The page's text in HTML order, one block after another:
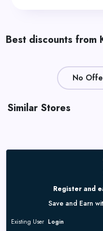
Best discounts from
No
Similar Stores
Register and
Save and Earn
Existing User Login